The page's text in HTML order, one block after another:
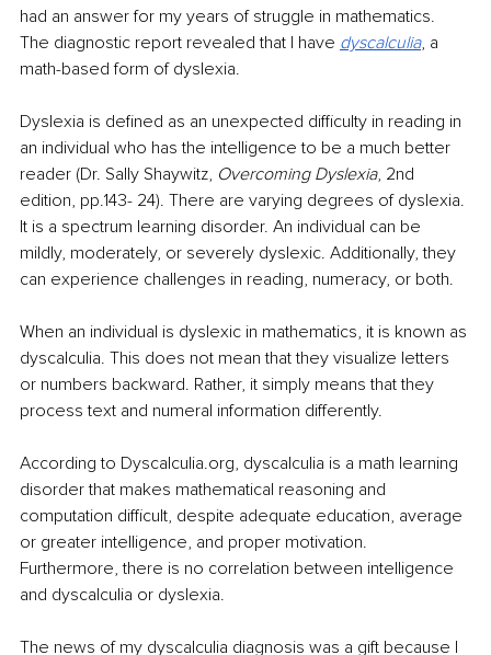
had an answer for my years of struggle in mathematics.
The diagnostic report revealed that I have dyscalculia, a
math-based form of dyslexia.
Dyslexia is defined as an unexpected difficulty in reading in
an individual who has the intelligence to be a much better
reader (Dr. Sally Shaywitz, Overcoming Dyslexia, 2nd
edition, pp.143- 24). There are varying degrees of dyslexia.
It is a spectrum learning disorder. An individual can be
mildly, moderately, or severely dyslexic. Additionally, they
can experience challenges in reading, numeracy, or both.
When an individual is dyslexic in mathematics, it is known as
dyscalculia. This does not mean that they visualize letters
or numbers backward. Rather, it simply means that they
process text and numeral information differently.
According to Dyscalculia.org, dyscalculia is a math learning
disorder that makes mathematical reasoning and
computation difficult, despite adequate education, average
or greater intelligence, and proper motivation.
Furthermore, there is no correlation between intelligence
and dyscalculia or dyslexia.
The news of my dyscalculia diagnosis was a gift because I